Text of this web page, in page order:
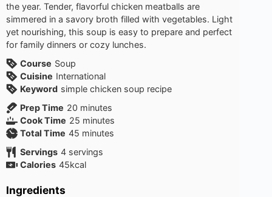
the year. Tender, flavorful chicken meatballs are
simmered in a savory broth filled with vegetables. Light
yet nourishing, this soup is easy to prepare and perfect
for family dinners or cozy lunches.
Course Soup
Cuisine International
Keyword simple chicken soup recipe
Prep Time 20 minutes
minutes
Cook Time 25 minutes
minutes
Total Time 45 minutes
minutes
Servings 4 servings
Calories 45kcal
Ingredients